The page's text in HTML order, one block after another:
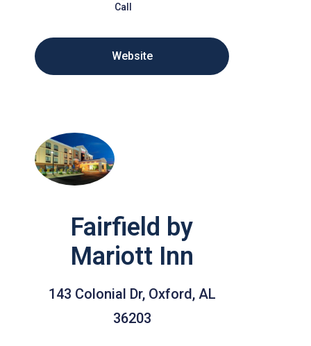
Call
Website
Fairfield by
Mariott Inn
143 Colonial Dr, Oxford, AL
36203